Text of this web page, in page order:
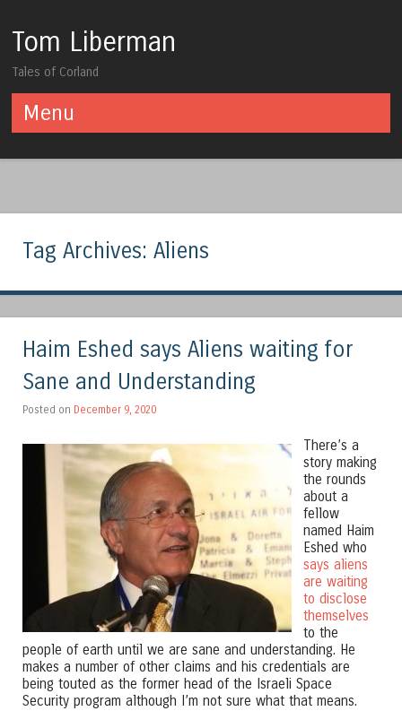
Tom Liberman
Tales of Corland
Menu
Tag Archives: Aliens
Haim Eshed says Aliens waiting for
Sane and Understanding
Posted on December 9, 2020
There’s a
story making
the rounds
about a
fellow
named Haim
Eshed who
says aliens
are waiting
to disclose
themselves
to the
people of earth until we are sane and understanding. He
makes a number of other claims and his credentials are
being touted as the former head of the Israeli Space
Security program although I’m not sure what that means.